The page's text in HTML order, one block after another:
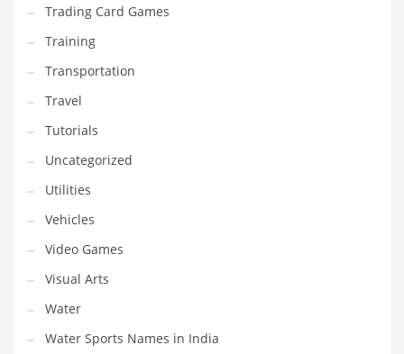
Trading Card Games
Training
Transportation
Travel
Tutorials
Uncategorized
Utilities
Vehicles
Video Games
Visual Arts
Water
Water Sports Names in India